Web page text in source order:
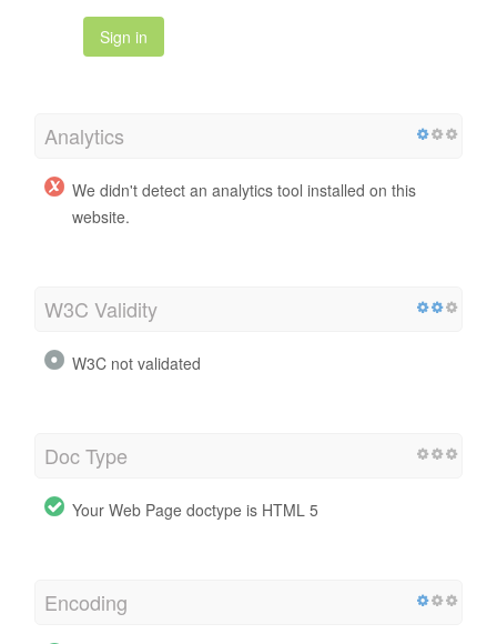
Sign in
Analytics
We didn't detect an analytics tool installed on this
website.
W3C Validity
W3C not validated
Doc Type
Your Web Page doctype is HTML 5
Encoding